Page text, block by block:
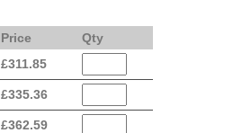
Price
Qty
£311.85
£335.36
£362.59